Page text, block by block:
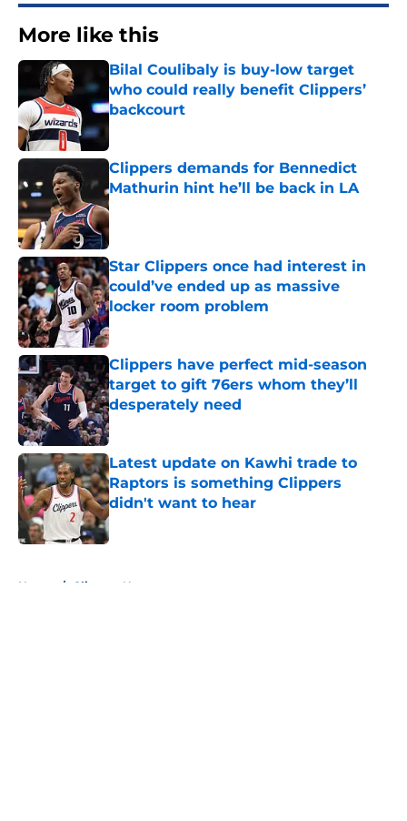
More like this
Bilal Coulibaly is buy-low target
who could really benefit Clippers’
backcourt
Published by on Invalid Date
Clippers demands for Bennedict
Mathurin hint he’ll be back in LA
Published by on Invalid Date
Star Clippers once had interest in
could’ve ended up as massive
locker room problem
Published by on Invalid Date
Clippers have perfect mid-season
target to gift 76ers whom they’ll
desperately need
Published by on Invalid Date
Latest update on Kawhi trade to
Raptors is something Clippers
didn't want to hear
Published by on Invalid Date
Home / Clippers News